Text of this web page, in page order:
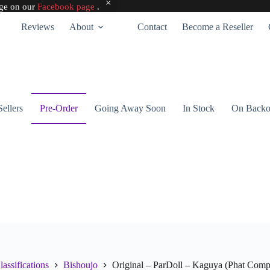
on our Facebook page .
Reviews About Contact Become a Reseller
Pre-Order Going Away Soon In Stock On
Bishoujo Original – ParDoll – Kaguya (Phat